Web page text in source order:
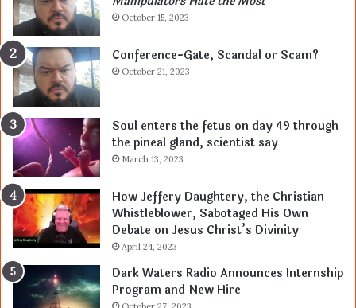
October 15, 2023
Conference-Gate, Scandal or Scam?
October 21, 2023
Soul enters the fetus on day 49 through
the pineal gland, scientist say
March 13, 2023
How Jeffery Daughtery, the Christian
Whistleblower, Sabotaged His Own
Debate on Jesus Christ’s Divinity
April 24, 2023
Dark Waters Radio Announces Internship
Program and New Hire